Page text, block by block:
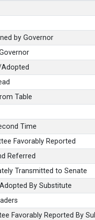
by Governor
Table
Time
Favorably Reported
Referred
Transmitted to Senate
By Substitute
Favorably Reported By